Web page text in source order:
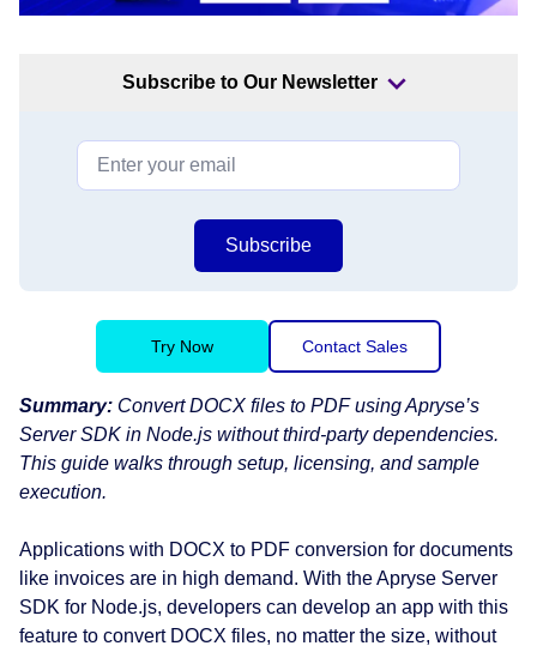
Subscribe to Our Newsletter
Subscribe
Try Now Contact Sales
Summary: Convert DOCX files to PDF using Apryse’s
Server SDK in Node.js without third-party dependencies.
This guide walks through setup, licensing, and sample
execution.
Applications with DOCX to PDF conversion for documents
like invoices are in high demand. With the Apryse Server
SDK for Node.js, developers can develop an app with this
feature to convert DOCX files, no matter the size, without